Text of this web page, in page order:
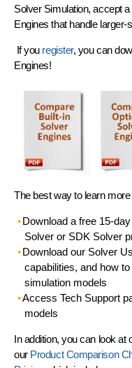
Solver Simulation, accept
Engines that handle
If you register, you can
Engines!
The best way to learn
Download a free 15-
Solver or SDK Solver
Download our Solver
capabilities, and how
simulation models
Access Tech Support
models
In addition, you can look at
our Product Comparison